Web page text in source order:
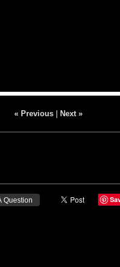
« Previous| Next »